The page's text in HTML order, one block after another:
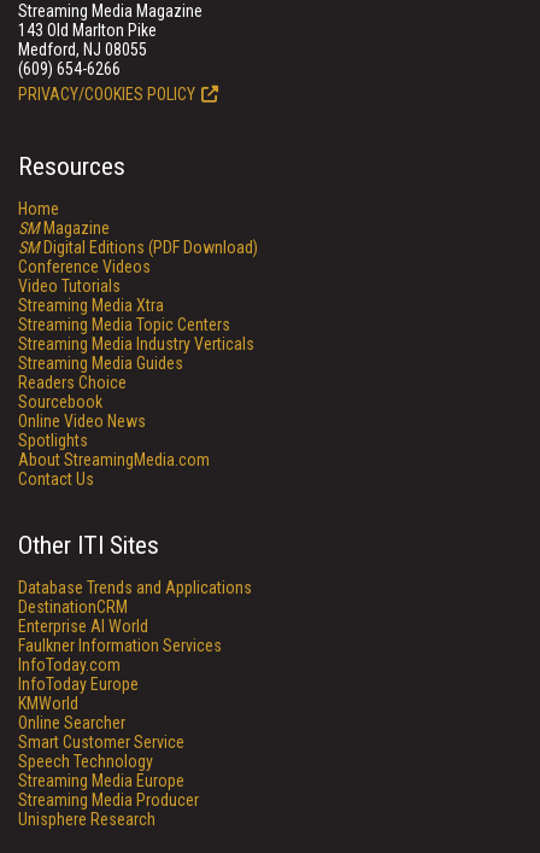
Streaming Media Magazine
143 Old Marlton Pike
Medford, NJ 08055
(609) 654-6266
PRIVACY/COOKIES POLICY
Resources
Home
SMMagazine
SMDigital Editions (PDF Download)
Conference Videos
Video Tutorials
Streaming Media Xtra
Streaming Media Topic Centers
Streaming Media Industry Verticals
Streaming Media Guides
Readers Choice
Sourcebook
Online Video News
Spotlights
About StreamingMedia.com
Contact Us
Other ITI Sites
Database Trends and Applications
DestinationCRM
Enterprise AI World
Faulkner Information Services
InfoToday.com
InfoToday Europe
KMWorld
Online Searcher
Smart Customer Service
Speech Technology
Streaming Media Europe
Streaming Media Producer
Unisphere Research